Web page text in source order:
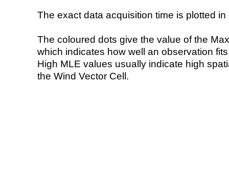
The exact data acquisition time is plotted
The coloured dots give the value of the
which indicates how well an observation
High MLE values usually indicate high
the Wind Vector Cell.